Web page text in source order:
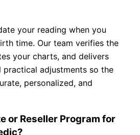
your reading when you
time. Our team verifies the
your charts, and delivers
practical adjustments so the
personalized, and
or Reseller Program for